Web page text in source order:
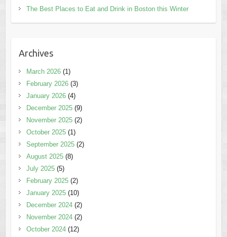
The Best Places to Eat and Drink in Boston this Winter
Archives
March 2026(1)
February 2026(3)
January 2026(4)
December 2025(9)
November 2025(2)
October 2025(1)
September 2025(2)
August 2025(8)
July 2025(5)
February 2025(2)
January 2025(10)
December 2024(2)
November 2024(2)
October 2024(12)